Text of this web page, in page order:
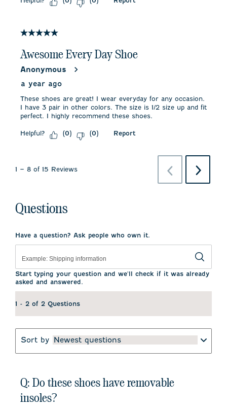
5 out of 5 stars.
Awesome Every Day Shoe
Anonymous
a year ago
These shoes are great! I wear everyday for any occasion.
I have 3 pair in other colors. The size is 1/2 size up and fit
perfect. I highly recommend these shoes.
Helpful? (0) (0) Report
1 – 8 of 15 Reviews
Previous
Reviews
Next
Questions
Have a question? Ask people who own it.
Start typing your question and we'll check if it was already
asked and answered.
1 - 2 of 2 Questions
Sort by Newest questions
Q: Do these shoes have removable
insoles?